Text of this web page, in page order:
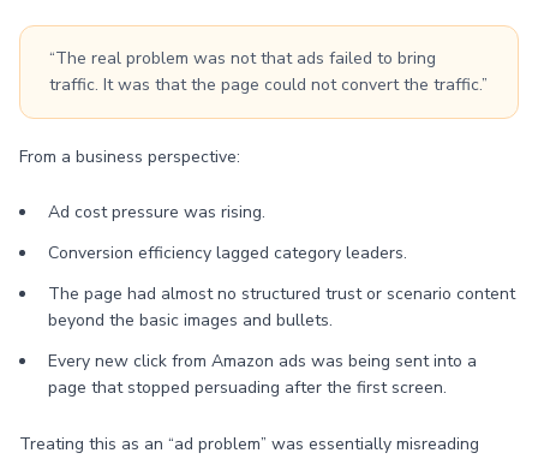
“The real problem was not that ads failed to bring
traffic. It was that the page could not convert the traffic.”
From a business perspective:
Ad cost pressure was rising.
Conversion efficiency lagged category leaders.
The page had almost no structured trust or scenario content
beyond the basic images and bullets.
Every new click from Amazon ads was being sent into a
page that stopped persuading after the first screen.
Treating this as an “ad problem” was essentially misreading